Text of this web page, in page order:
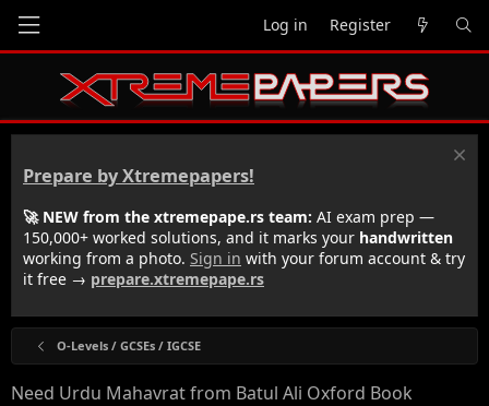
Log in Register
Prepare by Xtremepapers!
🚀 NEW from the xtremepape.rs team: AI exam prep —
150,000+ worked solutions, and it marks your handwritten
working from a photo. Sign in with your forum account & try
it free → prepare.xtremepape.rs
O-Levels / GCSEs / IGCSE
Need Urdu Mahavrat from Batul Ali Oxford Book